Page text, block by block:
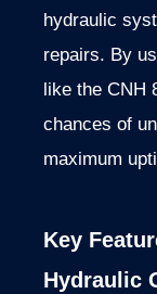
hydraulic
repairs. By
like the CNH
chances of
maximum
Key
Hydraulic